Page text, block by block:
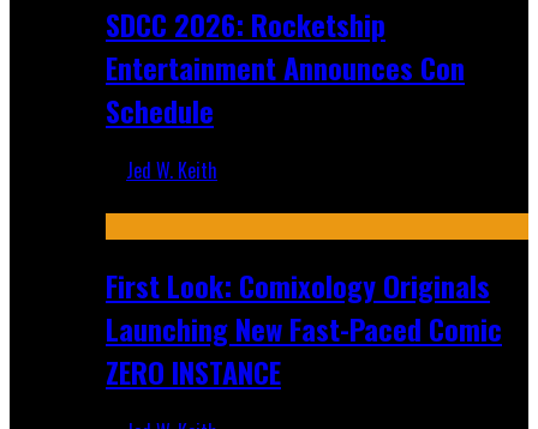
SDCC 2026: Rocketship
Entertainment Announces Con
Schedule
Jed W. Keith
First Look: Comixology Originals
Launching New Fast-Paced Comic
ZERO INSTANCE